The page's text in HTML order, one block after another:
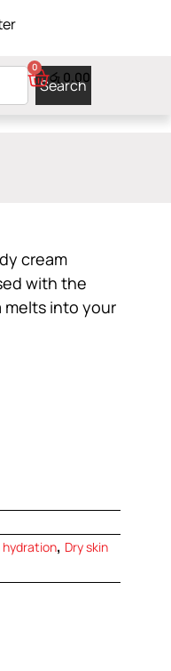
Search
රු 0.00
0
cream
with the
melts into your
hydration, Dry skin